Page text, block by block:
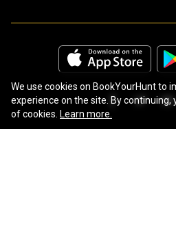
We use cookies on BookYourHunt to
experience on the site. By continuing,
of cookies. Learn more.